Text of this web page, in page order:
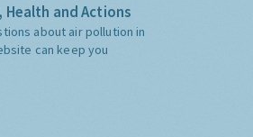
and Actions
about air pollution in
can keep you